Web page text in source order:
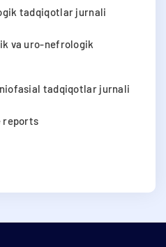
tadqiqotlar jurnali
va uro-nefrologik
tadqiqotlar jurnali
reports